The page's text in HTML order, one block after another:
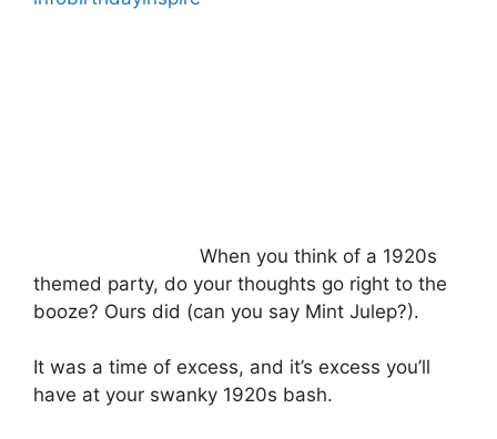
When you think of a 1920s
themed party, do your thoughts go right to the
booze? Ours did (can you say Mint Julep?).
It was a time of excess, and it’s excess you’ll
have at your swanky 1920s bash.